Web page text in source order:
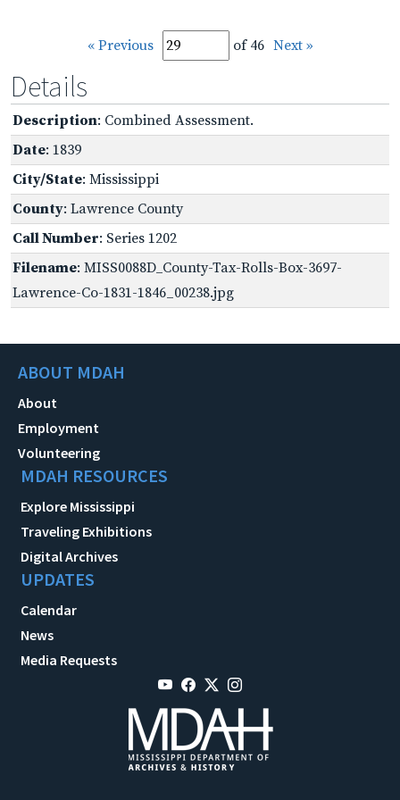
« Previous of 46 Next »
Details
Description: Combined Assessment.
Date: 1839
City/State: Mississippi
County: Lawrence County
Call Number: Series 1202
Filename: MISS0088D_County-Tax-Rolls-Box-3697-
Lawrence-Co-1831-1846_00238.jpg
ABOUT MDAH
About
Employment
Volunteering
MDAH RESOURCES
Explore Mississippi
Traveling Exhibitions
Digital Archives
UPDATES
Calendar
News
Media Requests